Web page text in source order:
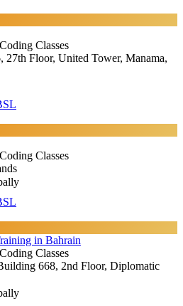
Classes
27th Floor, United Tower, Manama,
Classes
in Bahrain
Classes
668, 2nd Floor, Diplomatic